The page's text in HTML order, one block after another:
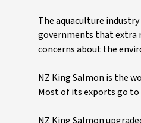
The aquaculture
governments that extra
concerns about the
NZ King Salmon is the
Most of its exports go to